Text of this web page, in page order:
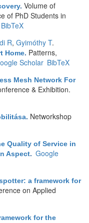
. Volume of
of PhD Students in
BibTeX
R, Gyimóthy T.
Home. Patterns,
Scholar BibTeX
Mesh Network For
& Exhibition.
. Networkshop
Quality of Service in
Aspect. Google
a framework for
on Applied
for the